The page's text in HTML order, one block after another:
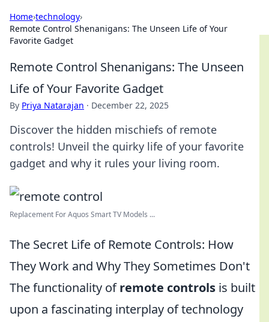
Home›technology›
Remote Control Shenanigans: The Unseen Life of Your
Favorite Gadget
Remote Control Shenanigans: The Unseen
Life of Your Favorite Gadget
By Priya Natarajan · December 22, 2025
Discover the hidden mischiefs of remote
controls! Unveil the quirky life of your favorite
gadget and why it rules your living room.
Replacement For Aquos Smart TV Models ...
The Secret Life of Remote Controls: How
They Work and Why They Sometimes Don't
The functionality ofremote controls is built
upon a fascinating interplay of technology